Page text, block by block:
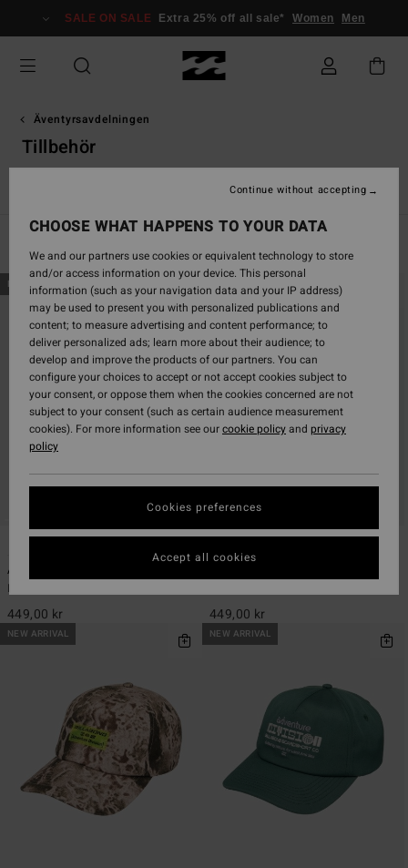
grid
selection
SALE ON SALE Extra 25% off all sale* Women Men
Äventyrsavdelningen
Tillbehör
Jacka Tillbehör
Skip
to
search
criterias
Skip
to
NEW ARRIVAL
ECO
A/DIV
Men Blue Strapback Cap
449,00 kr
NEW ARRIVAL
1
449,00 kr
NEW ARRIVAL NEW ARRIVAL
CHOOSE WHAT HAPPENS TO YOUR DATA
We and our partners use cookies or equivalent technology to store
and/or access information on your device. This personal
information (such as your navigation data and your IP address)
may be used to present you with personalized publications and
content; to measure advertising and content performance; to
deliver personalized ads; learn more about their audience; to
develop and improve the products of our partners. You can
configure your choices to accept or not accept cookies subject to
your consent, or oppose them when the cookies concerned are not
subject to your consent (such as certain audience measurement
cookies). For more information see ourcookie policyand privacy
policy
Cookies preferences
Continue without accepting
Accept all cookies